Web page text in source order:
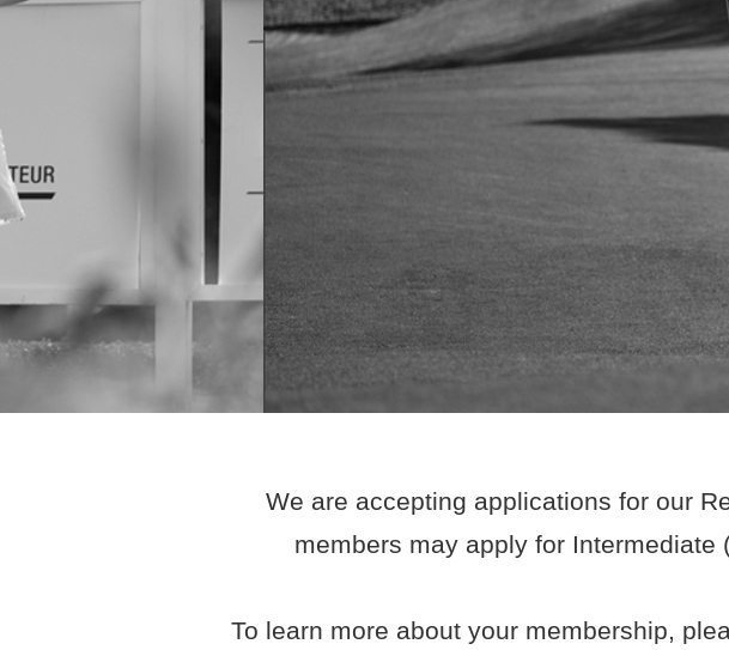
We are accepting applications for our
members may apply for
To learn more about your membership,